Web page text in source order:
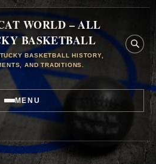
WORLD – ALL
BASKETBALL
BASKETBALL HISTORY,
AND TRADITIONS.
MENU